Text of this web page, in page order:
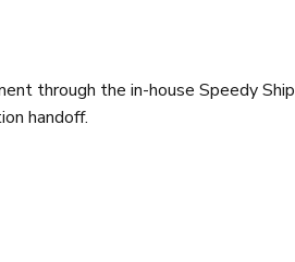
through the in-house Speedy Ship
handoff.